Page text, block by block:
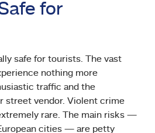
for
safe for tourists. The vast
nothing more
traffic and the
street vendor. Violent crime
rare. The main risks —
cities — are petty